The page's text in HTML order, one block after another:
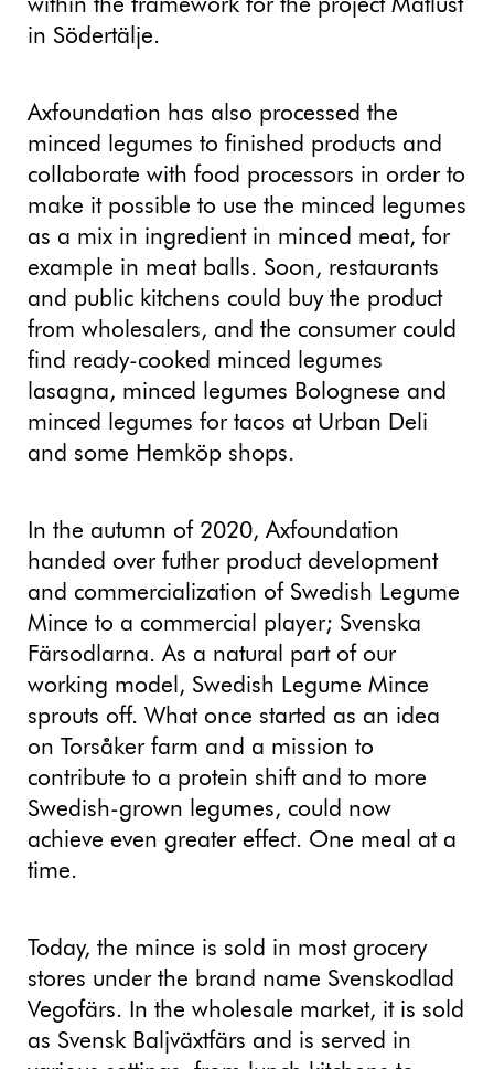
within the framework for the project Matlust
in Södertälje.
Axfoundation has also processed the
minced legumes to finished products and
collaborate with food processors in order to
make it possible to use the minced legumes
as a mix in ingredient in minced meat, for
example in meat balls. Soon, restaurants
and public kitchens could buy the product
from wholesalers, and the consumer could
find ready-cooked minced legumes
lasagna, minced legumes Bolognese and
minced legumes for tacos at Urban Deli
and some Hemköp shops.
In the autumn of 2020, Axfoundation
handed over futher product development
and commercialization of Swedish Legume
Mince to a commercial player; Svenska
Färsodlarna. As a natural part of our
working model, Swedish Legume Mince
sprouts off. What once started as an idea
on Torsåker farm and a mission to
contribute to a protein shift and to more
Swedish-grown legumes, could now
achieve even greater effect. One meal at a
time.
Today, the mince is sold in most grocery
stores under the brand name Svenskodlad
Vegofärs. In the wholesale market, it is sold
as Svensk Baljväxtfärs and is served in